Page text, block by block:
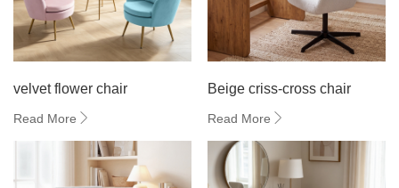
velvet flower chair
Read More
Beige criss-cross chair
Read More